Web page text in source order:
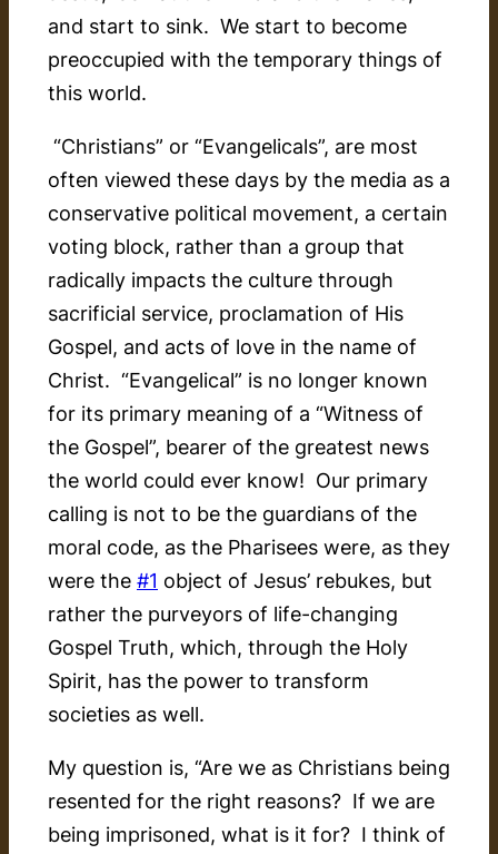
and start to sink. We start to become
preoccupied with the temporary things of
this world.
“Christians” or “Evangelicals”, are most
often viewed these days by the media as a
conservative political movement, a certain
voting block, rather than a group that
radically impacts the culture through
sacrificial service, proclamation of His
Gospel, and acts of love in the name of
Christ. “Evangelical” is no longer known
for its primary meaning of a “Witness of
the Gospel”, bearer of the greatest news
the world could ever know! Our primary
calling is not to be the guardians of the
moral code, as the Pharisees were, as they
were the #1 object of Jesus’ rebukes, but
rather the purveyors of life-changing
Gospel Truth, which, through the Holy
Spirit, has the power to transform
societies as well.
My question is, “Are we as Christians being
resented for the right reasons? If we are
being imprisoned, what is it for? I think of